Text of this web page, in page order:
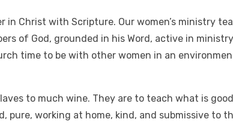
Christ with Scripture. Our women’s ministry
of God, grounded in his Word, active in
time to be with other women in an
to much wine. They are to teach what is
working at home, kind, and submissive to